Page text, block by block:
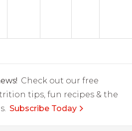
Check out our free
tips, fun recipes & the
Subscribe Today